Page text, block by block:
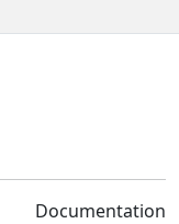
Documentation